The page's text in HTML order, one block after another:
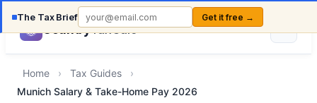
The Tax Brief Get it free →
CountryTaxCalc
Home › Tax Guides
›
Munich Salary & Take-Home Pay 2026